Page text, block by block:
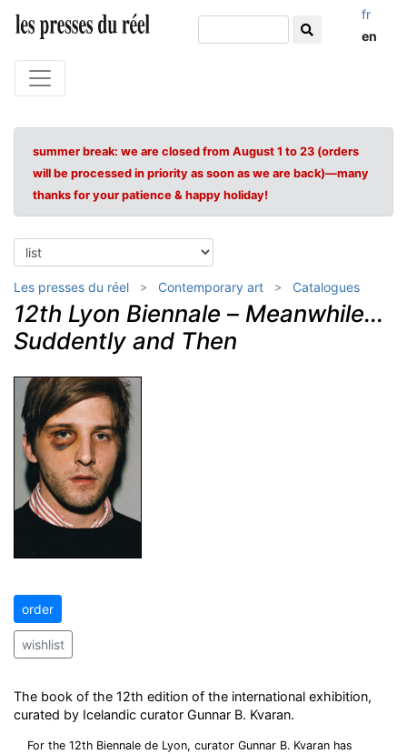
fr
en
summer break: we are closed from August 1 to 23 (orders
will be processed in priority as soon as we are back)—many
thanks for your patience & happy holiday!
Les presses du réel Contemporary art Catalogues
12th Lyon Biennale – Meanwhile...
Suddently and Then
order
wishlist
The book of the 12th edition of the international exhibition,
curated by Icelandic curator Gunnar B. Kvaran.
For the 12th Biennale de Lyon, curator Gunnar B. Kvaran has